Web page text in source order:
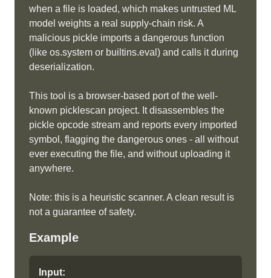
when a file is loaded, which makes untrusted ML
model weights a real supply-chain risk. A
malicious pickle imports a dangerous function
(like os.system or builtins.eval) and calls it during
deserialization.
This tool is a browser-based port of the well-
known picklescan project. It disassembles the
pickle opcode stream and reports every imported
symbol, flagging the dangerous ones - all without
ever executing the file, and without uploading it
anywhere.
Note: this is a heuristic scanner. A clean result is
not a guarantee of safety.
Example
Input: